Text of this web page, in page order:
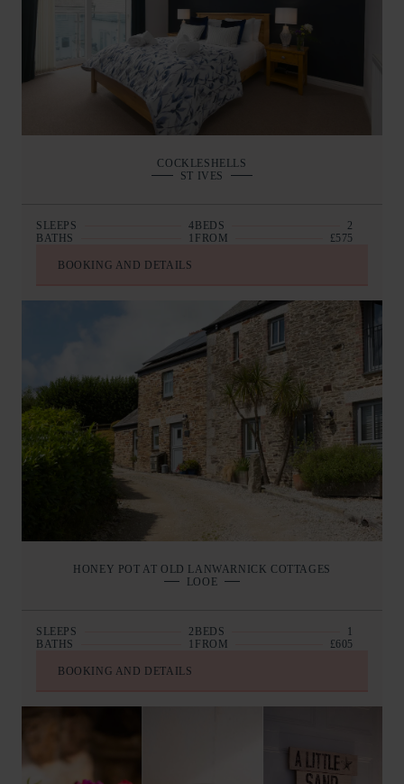
COCKLESHELLS
ST IVES
SLEEPS 4 BEDS
2
BATHS
1 FROM £575
BOOKING AND DETAILS
HONEY POT AT OLD LANWARNICK COTTAGES
LOOE
SLEEPS 2 BEDS
1
BATHS
1 FROM £605
BOOKING AND DETAILS